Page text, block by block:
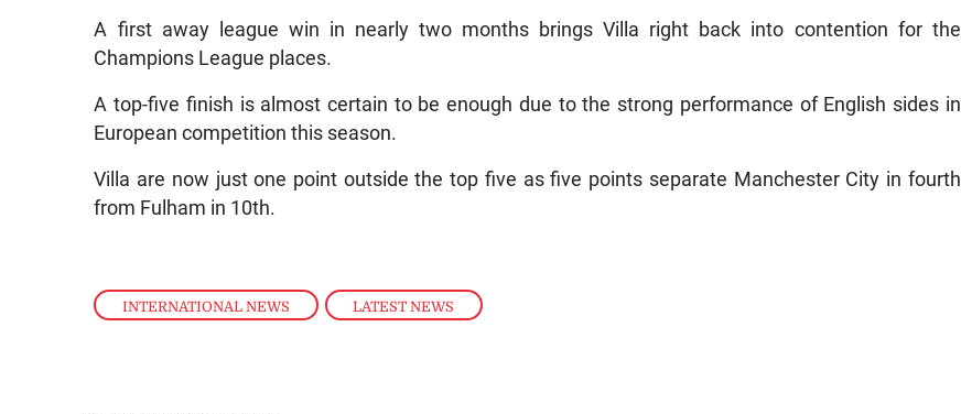
INTERNATIONAL NEWS , LATEST NEWS
A first away league win in nearly two months brings Villa right back into contention for the
Champions League places.
A top-five finish is almost certain to be enough due to the strong performance of English sides in
European competition this season.
Villa are now just one point outside the top five as five points separate Manchester City in fourth
from Fulham in 10th.